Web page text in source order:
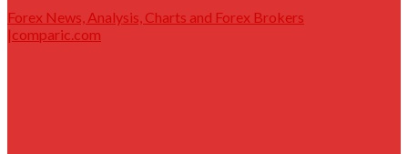
Forex News, Analysis, Charts and Forex Brokers
|comparic.com